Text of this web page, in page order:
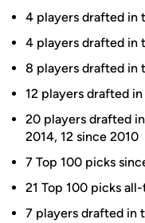
4 players drafted in
4 players drafted in
8 players drafted in
12 players drafted
20 players drafted
2014, 12 since 2010
7 Top 100 picks
21 Top 100 picks
7 players drafted in